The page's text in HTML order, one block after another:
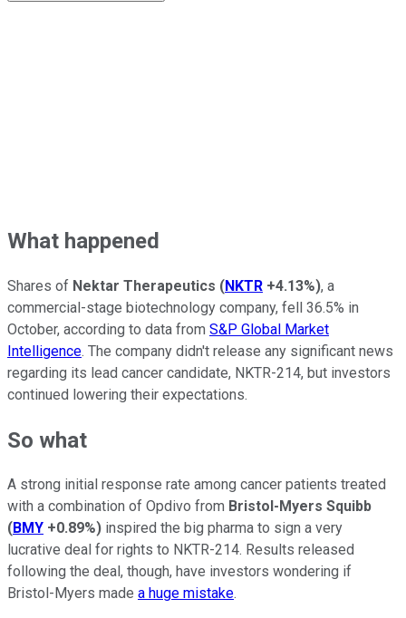
What happened
Shares of Nektar Therapeutics (NKTR +4.13%), a
commercial-stage biotechnology company, fell 36.5% in
October, according to data from S&P Global Market
Intelligence. The company didn't release any significant news
regarding its lead cancer candidate, NKTR-214, but investors
continued lowering their expectations.
So what
A strong initial response rate among cancer patients treated
with a combination of Opdivo from Bristol-Myers Squibb
(BMY +0.89%) inspired the big pharma to sign a very
lucrative deal for rights to NKTR-214. Results released
following the deal, though, have investors wondering if
Bristol-Myers made a huge mistake.